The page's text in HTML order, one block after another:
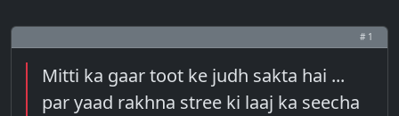
# 1
Mitti ka gaar toot ke judh sakta hai ...
par yaad rakhna stree ki laaj ka seecha